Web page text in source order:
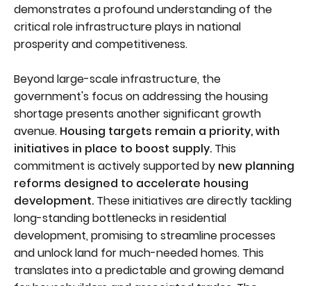
demonstrates a profound understanding of the
critical role infrastructure plays in national
prosperity and competitiveness.
Beyond large-scale infrastructure, the
government's focus on addressing the housing
shortage presents another significant growth
avenue. Housing targets remain a priority, with
initiatives in place to boost supply. This
commitment is actively supported by new planning
reforms designed to accelerate housing
development. These initiatives are directly tackling
long-standing bottlenecks in residential
development, promising to streamline processes
and unlock land for much-needed homes. This
translates into a predictable and growing demand